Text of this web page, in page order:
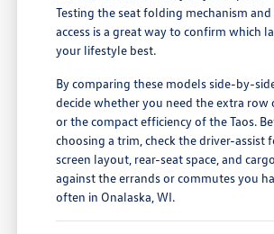
Testing the seat folding mechanism
access is a great way to confirm which
your lifestyle best.
By comparing these models side-by-
decide whether you need the extra row
or the compact efficiency of the Taos.
choosing a trim, check the driver-assist
screen layout, rear-seat space, and
against the errands or commutes you
often in Onalaska, WI.